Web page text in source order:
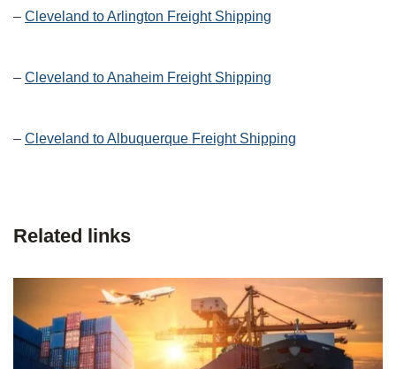
– Cleveland to Arlington Freight Shipping
– Cleveland to Anaheim Freight Shipping
– Cleveland to Albuquerque Freight Shipping
Related links